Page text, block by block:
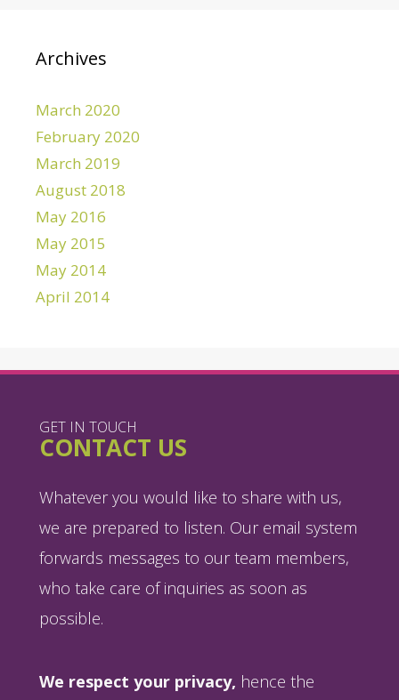
f
:
Archives
March 2020
February 2020
March 2019
August 2018
May 2016
May 2015
May 2014
April 2014
GET IN TOUCH
CONTACT US
Whatever you would like to share with us,
we are prepared to listen. Our email system
forwards messages to our team members,
who take care of inquiries as soon as
possible.
We respect your privacy, hence the